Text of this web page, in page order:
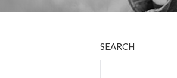
SEARCH